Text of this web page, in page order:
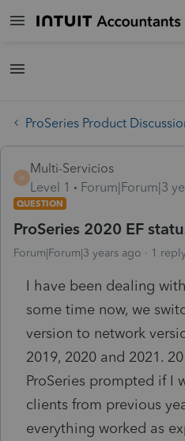
ProSeries Product
M
Multi-Servicios
Level 1
Forum|Forum|3
QUESTION
ProSeries 2020 EF
Forum|Forum|3 years ago 1
I have been dealing
some time now, we
version to network
2019, 2020 and 2021.
ProSeries prompted if I
clients from previous
everything worked as